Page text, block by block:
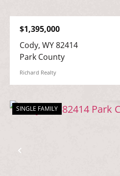
$1,395,000
Cody, WY 82414
Park County
Richard Realty
Previous
SINGLE FAMILY